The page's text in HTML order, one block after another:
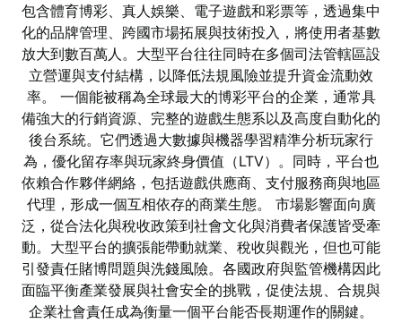
包含體育博彩、真人娛樂、電子遊戲和彩票等，透過集中
化的品牌管理、跨國市場拓展與技術投入，將使用者基數
放大到數百萬人。大型平台往往同時在多個司法管轄區設
立營運與支付結構，以降低法規風險並提升資金流動效
率。 一個能被稱為全球最大的博彩平台的企業，通常具
備強大的行銷資源、完整的遊戲生態系以及高度自動化的
後台系統。它們透過大數據與機器學習精準分析玩家行
為，優化留存率與玩家終身價值（LTV）。同時，平台也
依賴合作夥伴網絡，包括遊戲供應商、支付服務商與地區
代理，形成一個互相依存的商業生態。 市場影響面向廣
泛，從合法化與稅收政策到社會文化與消費者保護皆受牽
動。大型平台的擴張能帶動就業、稅收與觀光，但也可能
引發責任賭博問題與洗錢風險。各國政府與監管機構因此
面臨平衡產業發展與社會安全的挑戰，促使法規、合規與
企業社會責任成為衡量一個平台能否長期運作的關鍵。